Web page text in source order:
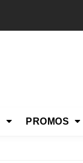
PROMOS